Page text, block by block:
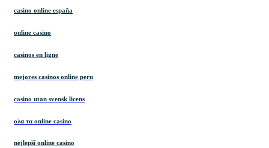
casino online españa
online casino
casinos en ligne
mejores casinos online peru
casino utan svensk licens
ολα τα online casino
nejlepší online casino